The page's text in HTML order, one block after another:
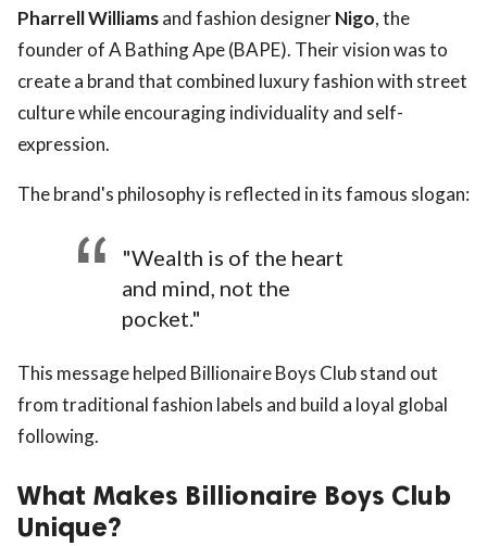
Pharrell Williamsand fashion designerNigo, the
founder of A Bathing Ape (BAPE). Their vision was to
create a brand that combined luxury fashion with street
culture while encouraging individuality and self-
expression.
The brand's philosophy is reflected in its famous slogan:
"Wealth is of the heart
and mind, not the
pocket."
This message helped Billionaire Boys Club stand out
from traditional fashion labels and build a loyal global
following.
What Makes Billionaire Boys Club
Unique?